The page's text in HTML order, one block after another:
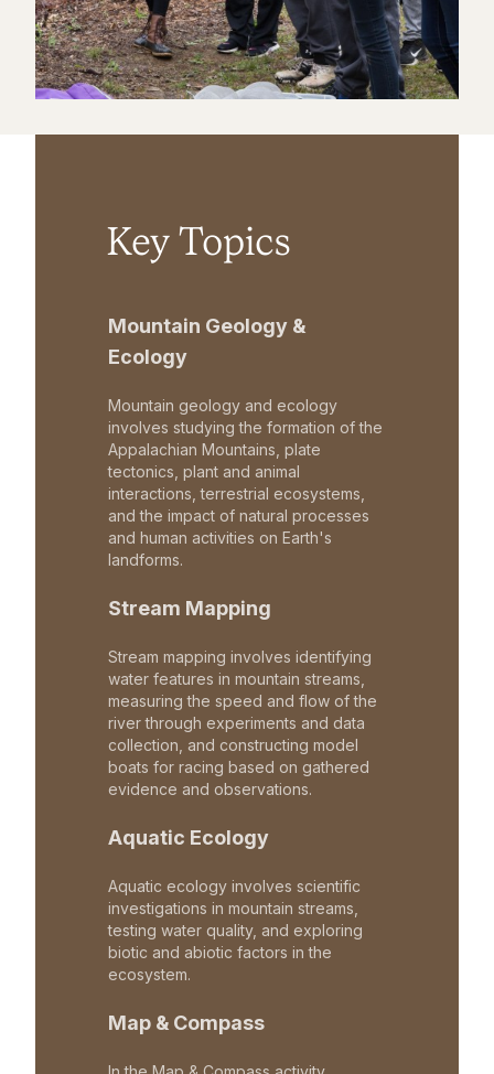
Key Topics
Mountain Geology &
Ecology
Mountain geology and ecology
involves studying the formation of the
Appalachian Mountains, plate
tectonics, plant and animal
interactions, terrestrial ecosystems,
and the impact of natural processes
and human activities on Earth's
landforms.
Stream Mapping
Stream mapping involves identifying
water features in mountain streams,
measuring the speed and flow of the
river through experiments and data
collection, and constructing model
boats for racing based on gathered
evidence and observations.
Aquatic Ecology
Aquatic ecology involves scientific
investigations in mountain streams,
testing water quality, and exploring
biotic and abiotic factors in the
ecosystem.
Map & Compass